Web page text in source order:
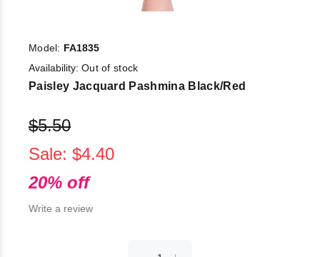
Model: FA1835
Availability: Out of stock
Paisley Jacquard Pashmina Black/Red
$5.50
Sale: $4.40
20% off
Write a review